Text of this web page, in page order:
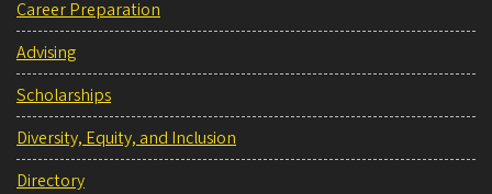
Career Preparation
Advising
Scholarships
Diversity, Equity, and Inclusion
Directory